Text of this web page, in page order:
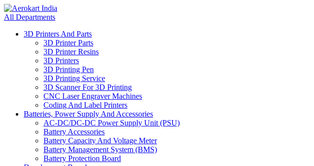
All Departments
3D Printers And Parts
3D Printer Parts
3D Printer Resins
3D Printers
3D Printing Pen
3D Printing Service
3D Scanner For 3D Printing
CNC Laser Engraver Machines
Coding And Label Printers
Batteries, Power Supply And Accessories
AC-DC/DC-DC Power Supply Unit (PSU)
Battery Accessories
Battery Capacity And Voltage Meter
Battery Management System (BMS)
Battery Protection Board